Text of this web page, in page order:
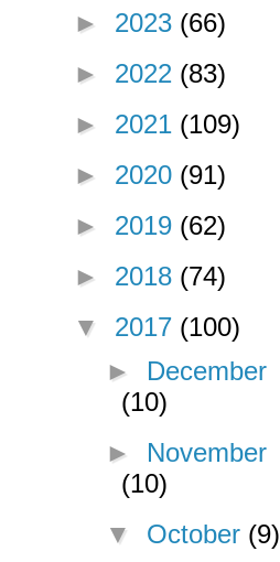
► 2023 (66)
► 2022 (83)
► 2021 (109)
► 2020 (91)
► 2019 (62)
► 2018 (74)
▼ 2017 (100)
► December
(10)
► November
(10)
▼ October (9)